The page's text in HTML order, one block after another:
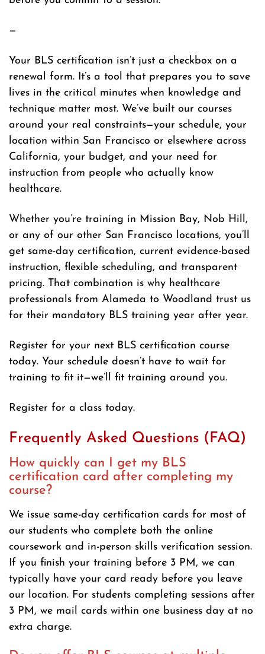
—
Your BLS certification isn’t just a checkbox on a
renewal form. It’s a tool that prepares you to save
lives in the critical minutes when knowledge and
technique matter most. We’ve built our courses
around your real constraints—your schedule, your
location within San Francisco or elsewhere across
California, your budget, and your need for
instruction from people who actually know
healthcare.
Whether you’re training in Mission Bay, Nob Hill,
or any of our other San Francisco locations, you’ll
get same-day certification, current evidence-based
instruction, flexible scheduling, and transparent
pricing. That combination is why healthcare
professionals from Alameda to Woodland trust us
for their mandatory BLS training year after year.
Register for your next BLS certification course
today. Your schedule doesn’t have to wait for
training to fit it—we’ll fit training around you.
Register for a class today.
Frequently Asked Questions (FAQ)
How quickly can I get my BLS
certification card after completing my
course?
We issue same-day certification cards for most of
our students who complete both the online
coursework and in-person skills verification session.
If you finish your training before 3 PM, we can
typically have your card ready before you leave
our location. For students completing sessions after
3 PM, we mail cards within one business day at no
extra charge.